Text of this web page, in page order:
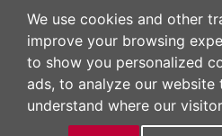
We use cookies and other
improve your browsing
to show you personalized
ads, to analyze our
understand where our